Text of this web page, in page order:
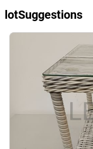
lotSuggestions